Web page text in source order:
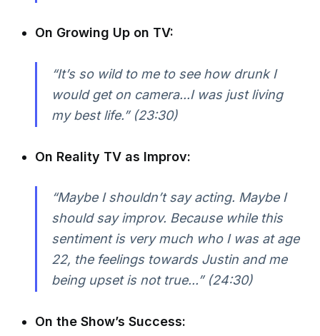
On Growing Up on TV:
“It’s so wild to me to see how drunk I
would get on camera...I was just living
my best life.” (23:30)
On Reality TV as Improv:
“Maybe I shouldn’t say acting. Maybe I
should say improv. Because while this
sentiment is very much who I was at age
22, the feelings towards Justin and me
being upset is not true...” (24:30)
On the Show’s Success: